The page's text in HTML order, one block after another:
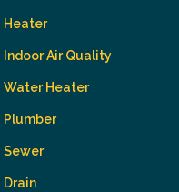
Heater
Indoor Air Quality
Water Heater
Plumber
Sewer
Drain